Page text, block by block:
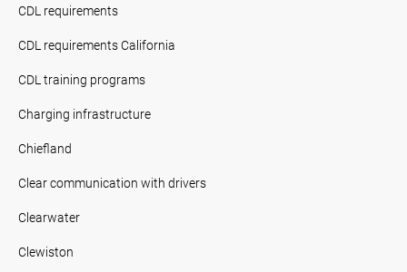
CDL requirements
CDL requirements California
CDL training programs
Charging infrastructure
Chiefland
Clear communication with drivers
Clearwater
Clewiston